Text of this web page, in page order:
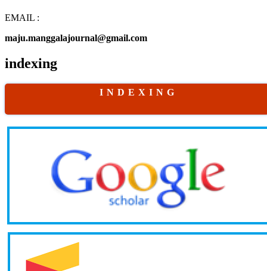
EMAIL :
maju.manggalajournal@gmail.com
indexing
I N D E X I N G